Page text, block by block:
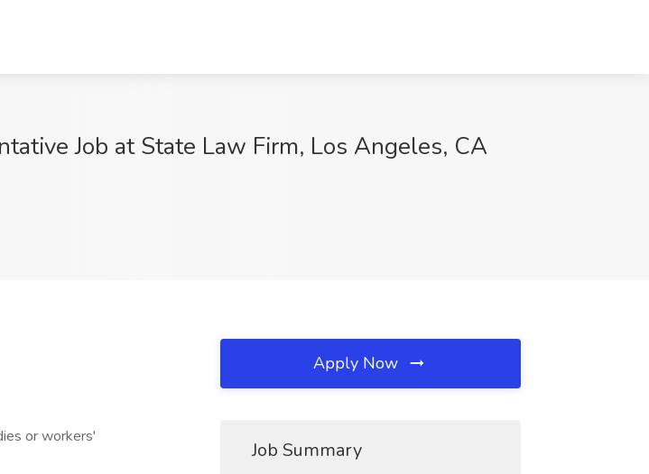
Job at State Law Firm, Los Angeles, CA
or workers'
Apply Now
Job Summary